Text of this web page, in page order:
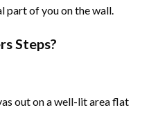
part of you on the wall.
Steps?
out on a well-lit area flat